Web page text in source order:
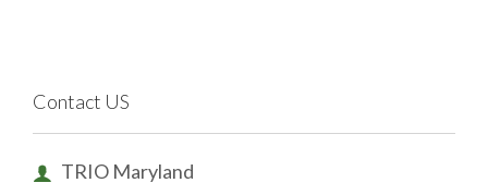
Contact US
 TRIO Maryland